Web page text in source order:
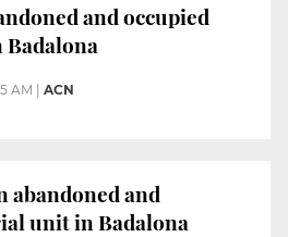
and occupied
AM ACN
abandoned and
unit in Badalona